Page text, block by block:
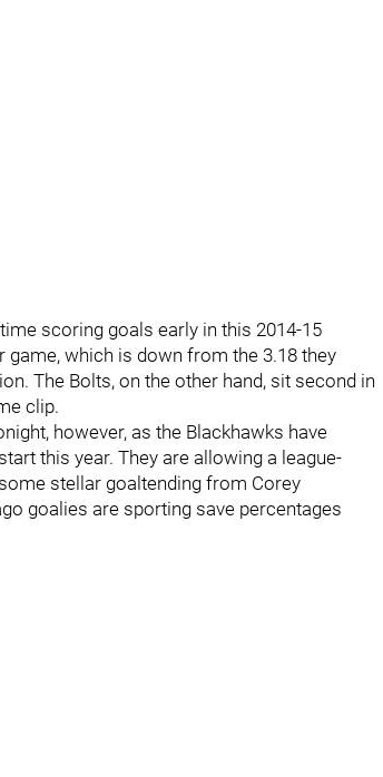
scoring goals early in this 2014-15
game, which is down from the 3.18 they
The Bolts, on the other hand, sit second in
clip.
however, as the Blackhawks have
this year. They are allowing a league-
stellar goaltending from Corey
goalies are sporting save percentages